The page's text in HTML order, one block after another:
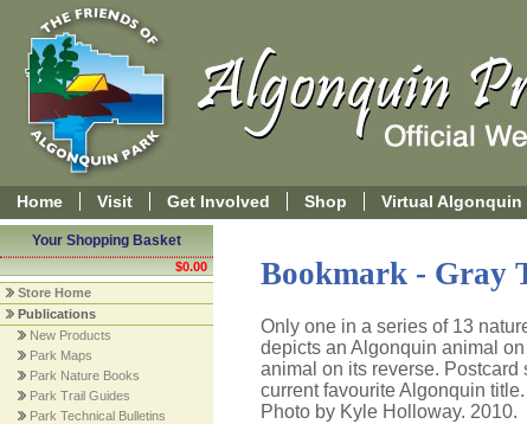
Home Visit Get Involved Shop Virtual Algonquin
Your Shopping Basket
$0.00
Store Home
Publications
New Products
Park Maps
Park Nature Books
Park Trail Guides
Park Technical Bulletins
Bookmark - Gray
Only one in a series of 13
depicts an Algonquin animal
animal on its reverse.
current favourite Algonquin
Photo by Kyle Holloway. 2010.